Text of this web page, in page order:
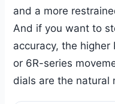
and a more
And if you want to
accuracy, the
or 6R-series
dials are the natural